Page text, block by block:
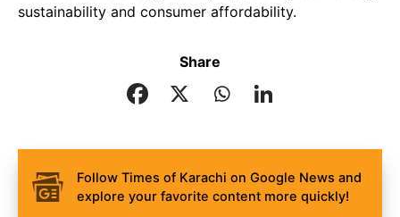
sustainability and consumer affordability.
Share
Follow Times of Karachi on Google News and
explore your favorite content more quickly!